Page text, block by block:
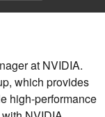
at NVIDIA.
which provides
high-performance